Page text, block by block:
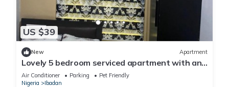
US $39
New Apartment
Lovely 5 bedroom serviced apartment with an
SUV
Air Conditioner Parking
Pet Friendly
Nigeria
Ibadan